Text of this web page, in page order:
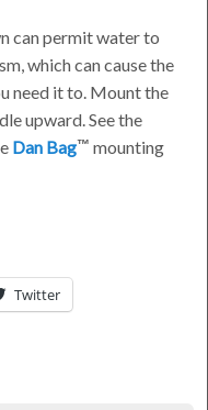
can permit water to
which can cause the
need it to. Mount the
upward. See the
Dan Bag
mounting
Twitter